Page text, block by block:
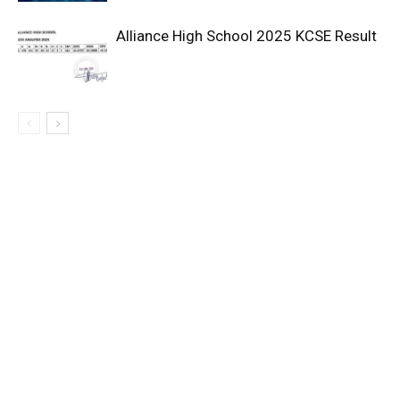
Alliance High School 2025 KCSE Result